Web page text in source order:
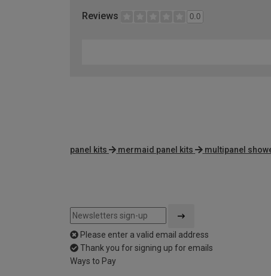
Reviews 0.0
panel kits mermaid panel kits multipanel
Please enter a valid email address
Thank you for signing up for emails
Ways to Pay